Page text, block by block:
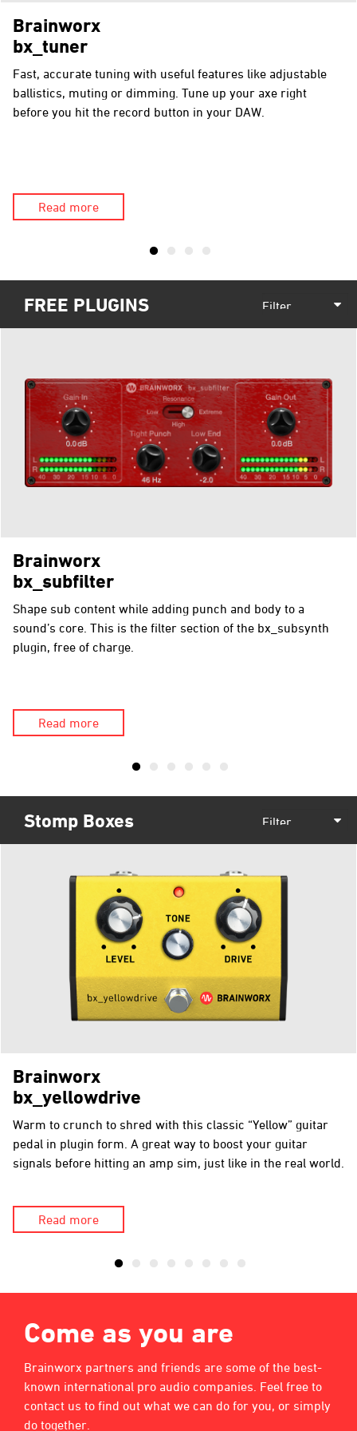
Brainworx
bx_tuner
Fast, accurate tuning with useful features like adjustable
ballistics, muting or dimming. Tune up your axe right
before you hit the record button in your DAW.
Read more
FREE PLUGINS
Brainworx
bx_subfilter
Shape sub content while adding punch and body to a
sound’s core. This is the filter section of the bx_subsynth
plugin, free of charge.
Read more
Stomp Boxes
Brainworx
bx_yellowdrive
Warm to crunch to shred with this classic “Yellow” guitar
pedal in plugin form. A great way to boost your guitar
signals before hitting an amp sim, just like in the real world.
Read more
Come as you are
Brainworx partners and friends are some of the best-
known international pro audio companies. Feel free to
contact us to find out what we can do for you, or simply
do together.